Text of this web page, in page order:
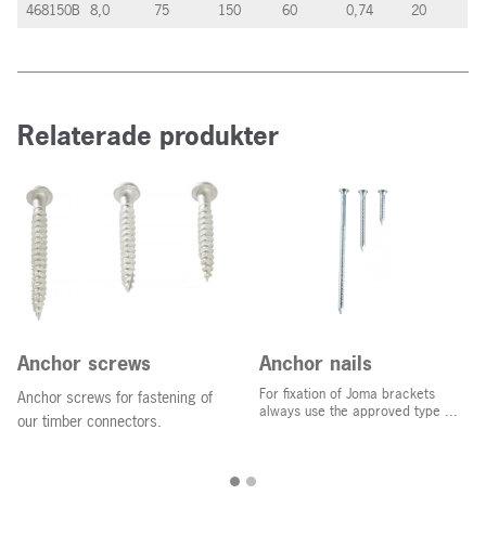
468150B 8,0 75 150 60 0,74 20
Relaterade produkter
Anchor screws
Anchor screws for fastening of
our timber connectors.
Anchor nails
For fixation of Joma brackets
always use the approved type ...